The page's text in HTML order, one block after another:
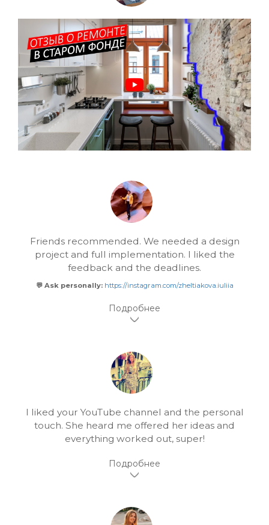
Friends recommended. We needed a design
project and full implementation. I liked the
feedback and the deadlines.
💬 Ask personally: https://instagram.com/zheltiakova.iuliia
I liked your YouTube channel and the personal
touch. She heard me offered her ideas and
everything worked out, super!